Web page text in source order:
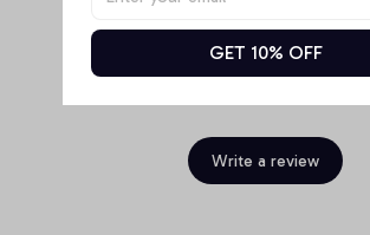
Write a review
GET 10% OFF